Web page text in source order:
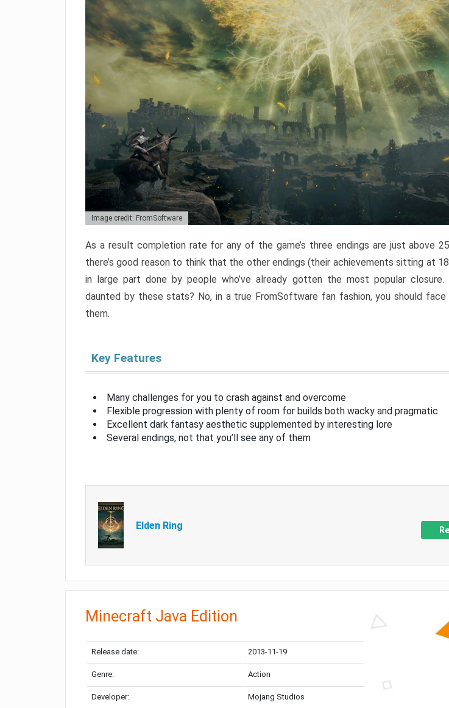
Image credit: FromSoftware
As a result completion rate for any of the game’s three endings are just above
there’s good reason to think that the other endings (their achievements sitting at
in large part done by people who’ve already gotten the most popular closure.
daunted by these stats? No, in a true FromSoftware fan fashion, you should
them.
Key Features
Many challenges for you to crash against and overcome
Flexible progression with plenty of room for builds both wacky and pragmatic
Excellent dark fantasy aesthetic supplemented by interesting lore
Several endings, not that you’ll see any of them
Elden Ring
Minecraft Java Edition
Release date: 2013-11-19
Genre: Action
Developer: Mojang Studios